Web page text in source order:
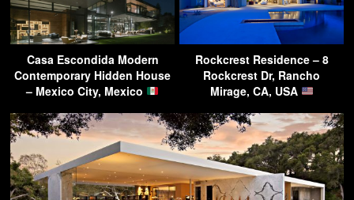
Casa Escondida Modern
Contemporary Hidden House
– Mexico City, Mexico
Rockcrest Residence – 8
Rockcrest Dr, Rancho
Mirage, CA, USA